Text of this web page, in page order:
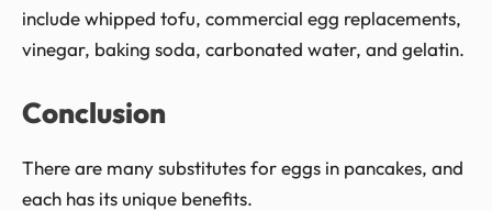
include whipped tofu, commercial egg replacements,
vinegar, baking soda, carbonated water, and gelatin.
Conclusion
There are many substitutes for eggs in pancakes, and
each has its unique benefits.